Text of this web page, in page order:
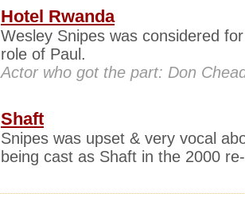
Hotel Rwanda
Wesley Snipes was considered
role of Paul.
Actor who got the part: Don
Shaft
Snipes was upset & very vocal
being cast as Shaft in the 2000